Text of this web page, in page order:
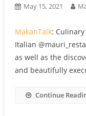
May 15, 2021
MakanTalk:
Italian
as well as the
and beautifully
Continue